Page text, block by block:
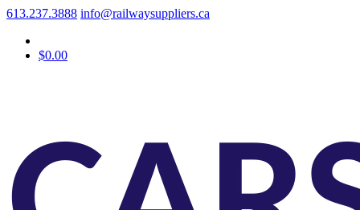
613.237.3888 info@railwaysuppliers.ca
$0.00